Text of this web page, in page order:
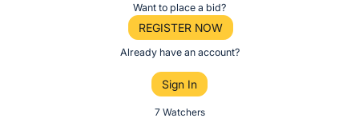
Want to place a bid?
REGISTER NOW
Already have an account?
Sign In
7 Watchers